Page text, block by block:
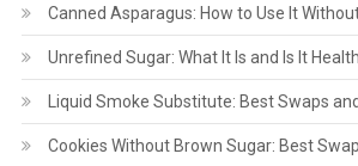
Canned Asparagus: How to Use It
Unrefined Sugar: What It Is and Is It
Liquid Smoke Substitute: Best Swaps
Cookies Without Brown Sugar: Best